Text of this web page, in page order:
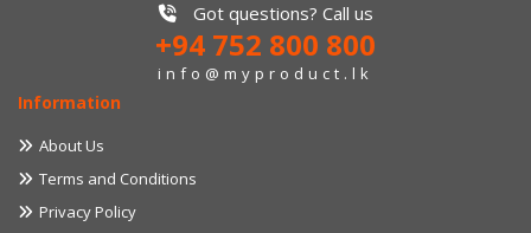
Got questions? Call us
+94 752 800 800
info@myproduct.lk
Information
About Us
Terms and Conditions
Privacy Policy